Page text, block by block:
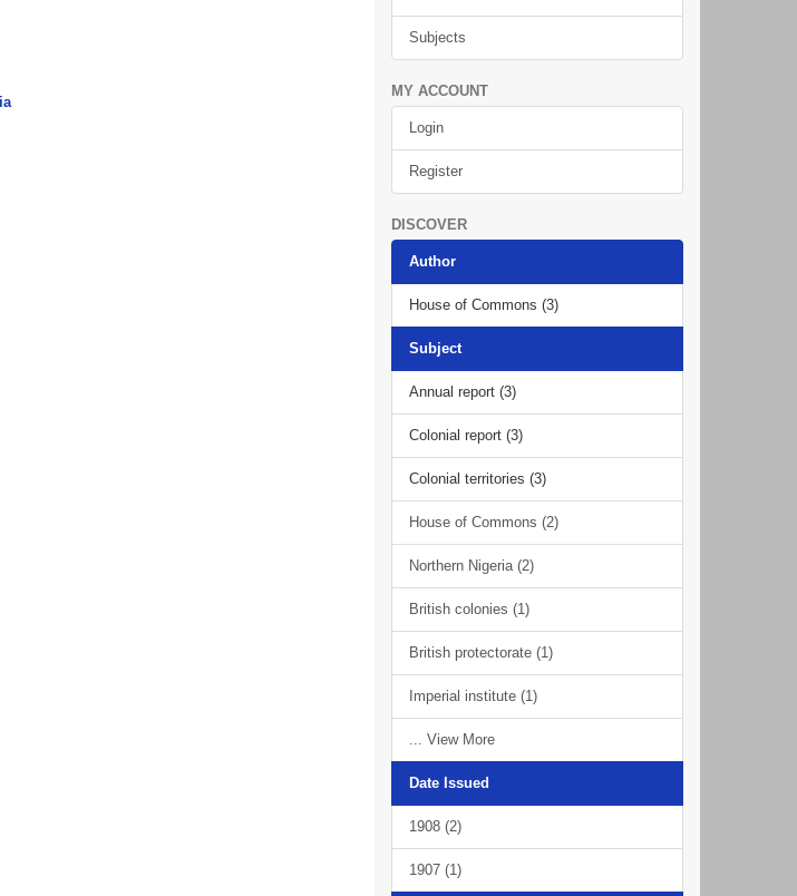
Subjects
MY ACCOUNT
Login
Register
DISCOVER
Author
House of Commons (3)
Subject
Annual report (3)
Colonial report (3)
Colonial territories (3)
House of Commons (2)
Northern Nigeria (2)
British colonies (1)
British protectorate (1)
Imperial institute (1)
... View More
Date Issued
1908 (2)
1907 (1)